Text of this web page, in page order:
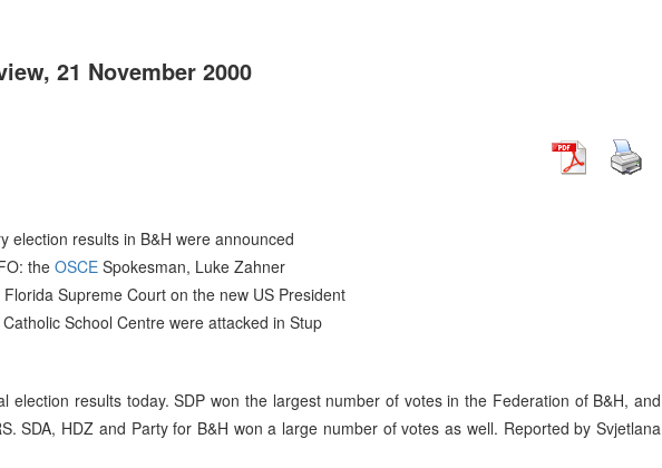
21 November 2000
election results in B&H were announced
theOSCE Spokesman, Luke Zahner
Supreme Court on the new US President
School Centre were attacked in Stup
election results today. SDP won the largest number of votes in the Federation of B&H, and
SDA, HDZ and Party for B&H won a large number of votes as well. Reported by Svjetlana